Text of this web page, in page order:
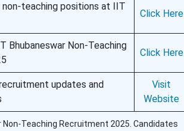
teaching positions at IIT
Click Here
Bhubaneswar Non-Teaching
Click Here
updates and
Visit
Website
Teaching Recruitment 2025. Candidates